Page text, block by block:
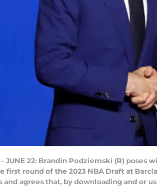
- JUNE 22: Brandin Podziemski (R)
first round of the 2023 NBA Draft at
and agrees that, by downloading and or